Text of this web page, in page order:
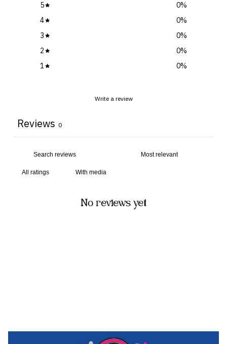
5 0%
4
0%
3
0%
2
0%
1
0%
Write a review
Reviews 0
With media
No reviews yet